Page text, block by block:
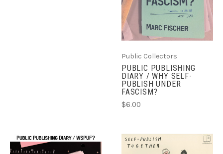
Public Collectors
PUBLIC PUBLISHING
DIARY / WHY SELF-
PUBLISH UNDER
FASCISM?
$6.00